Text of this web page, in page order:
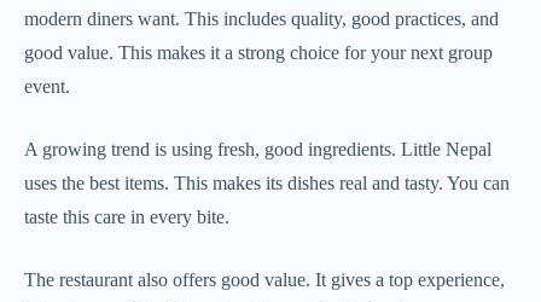
modern diners want. This includes quality, good practices, and
good value. This makes it a strong choice for your next group
event.
A growing trend is using fresh, good ingredients. Little Nepal
uses the best items. This makes its dishes real and tasty. You can
taste this care in every bite.
The restaurant also offers good value. It gives a top experience,